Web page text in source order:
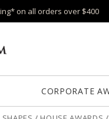
on all orders over $400
CORPORATE